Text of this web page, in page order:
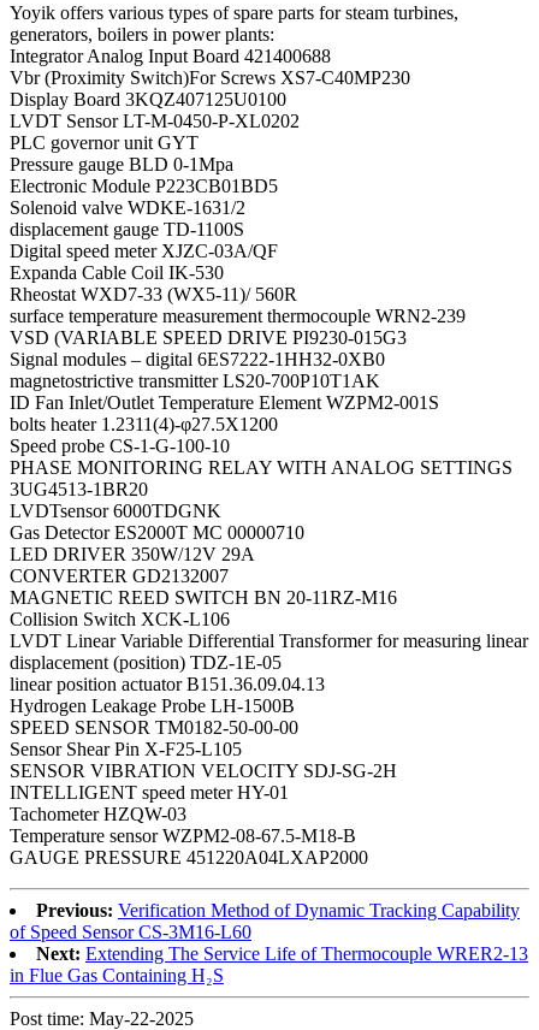
Yoyik offers various types of spare parts for steam turbines,
generators, boilers in power plants:
Integrator Analog Input Board 421400688
Vbr (Proximity Switch)For Screws XS7-C40MP230
Display Board 3KQZ407125U0100
LVDT Sensor LT-M-0450-P-XL0202
PLC governor unit GYT
Pressure gauge BLD 0-1Mpa
Electronic Module P223CB01BD5
Solenoid valve WDKE-1631/2
displacement gauge TD-1100S
Digital speed meter XJZC-03A/QF
Expanda Cable Coil IK-530
Rheostat WXD7-33 (WX5-11)/ 560R
surface temperature measurement thermocouple WRN2-239
VSD (VARIABLE SPEED DRIVE PI9230-015G3
Signal modules – digital 6ES7222-1HH32-0XB0
magnetostrictive transmitter LS20-700P10T1AK
ID Fan Inlet/Outlet Temperature Element WZPM2-001S
bolts heater 1.2311(4)-φ27.5X1200
Speed probe CS-1-G-100-10
PHASE MONITORING RELAY WITH ANALOG SETTINGS
3UG4513-1BR20
LVDTsensor 6000TDGNK
Gas Detector ES2000T MC 00000710
LED DRIVER 350W/12V 29A
CONVERTER GD2132007
MAGNETIC REED SWITCH BN 20-11RZ-M16
Collision Switch XCK-L106
LVDT Linear Variable Differential Transformer for measuring linear
displacement (position) TDZ-1E-05
linear position actuator B151.36.09.04.13
Hydrogen Leakage Probe LH-1500B
SPEED SENSOR TM0182-50-00-00
Sensor Shear Pin X-F25-L105
SENSOR VIBRATION VELOCITY SDJ-SG-2H
INTELLIGENT speed meter HY-01
Tachometer HZQW-03
Temperature sensor WZPM2-08-67.5-M18-B
GAUGE PRESSURE 451220A04LXAP2000
Previous: Verification Method of Dynamic Tracking Capability
of Speed Sensor CS-3M16-L60
Next: Extending The Service Life of Thermocouple WRER2-13
in Flue Gas Containing H₂S
Post time: May-22-2025